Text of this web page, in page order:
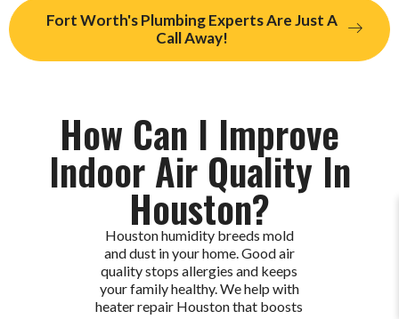
Fort Worth's Plumbing Experts Are Just A
Call Away!
How Can I Improve
Indoor Air Quality In
Houston?
Houston humidity breeds mold
and dust in your home. Good air
quality stops allergies and keeps
your family healthy. We help with
heater repair Houston that boosts